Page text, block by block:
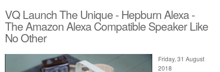
VQ Launch The Unique - Hepburn Alexa -
The Amazon Alexa Compatible Speaker Like
No Other
Friday, 31 August
2018